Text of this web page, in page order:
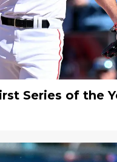
Series of the